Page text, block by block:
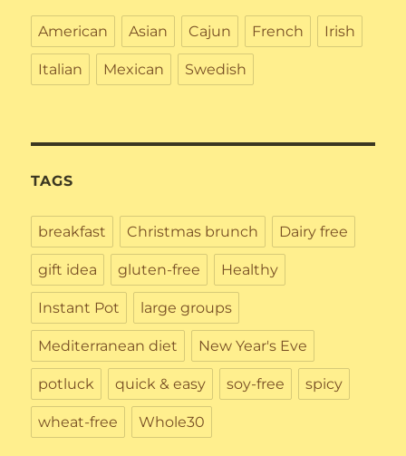
American Asian Cajun French Irish
Italian Mexican Swedish
TAGS
breakfast Christmas brunch Dairy free
gift idea gluten-free Healthy
Instant Pot large groups
Mediterranean diet New Year's Eve
potluck quick & easy soy-free spicy
wheat-free Whole30